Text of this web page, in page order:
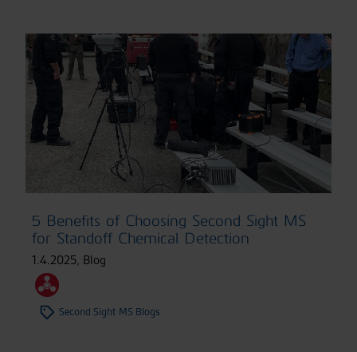
5 Benefits of Choosing Second Sight MS
for Standoff Chemical Detection
1.4.2025, Blog
Second Sight MS Blogs